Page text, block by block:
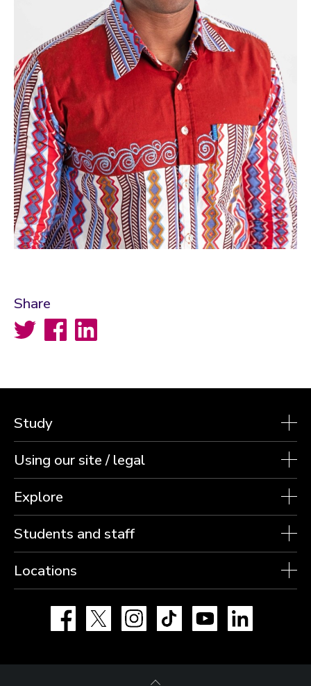
Share
Twitter FacebookLinkedIn
Study
Using our site / legal
Explore
Students and staff
Locations
Facebook Instagram TikTok YouTube